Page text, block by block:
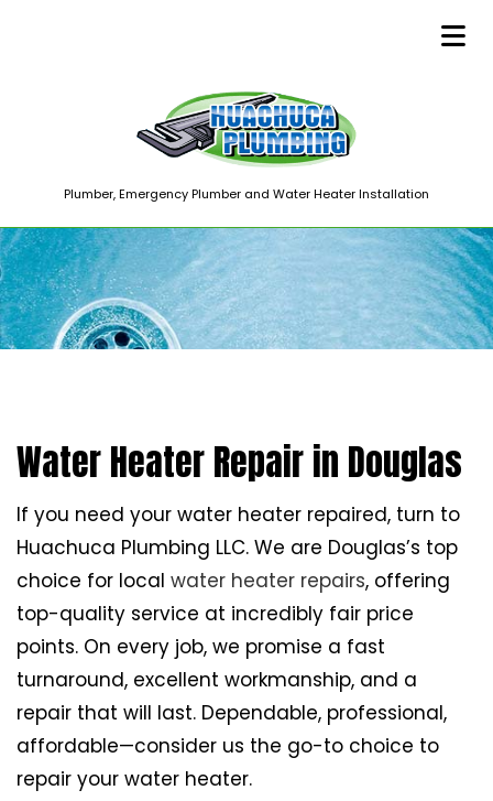
Plumber, Emergency Plumber and Water Heater Installation
Water Heater Repair in Douglas
If you need your water heater repaired, turn to
Huachuca Plumbing LLC. We are Douglas’s top
choice for local water heater repairs, offering
top-quality service at incredibly fair price
points. On every job, we promise a fast
turnaround, excellent workmanship, and a
repair that will last. Dependable, professional,
affordable—consider us the go-to choice to
repair your water heater.